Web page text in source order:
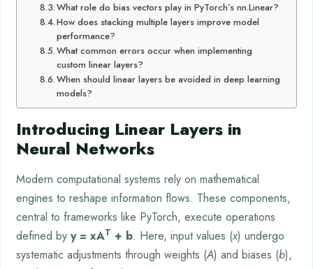
What role do bias vectors play in PyTorch’s nn.Linear?
How does stacking multiple layers improve model
performance?
What common errors occur when implementing
custom linear layers?
When should linear layers be avoided in deep learning
models?
Introducing Linear Layers in
Neural Networks
Modern computational systems rely on mathematical
engines to reshape information flows. These components,
central to frameworks like PyTorch, execute operations
defined by y = xAT + b. Here, input values (x) undergo
systematic adjustments through weights (A) and biases (b),